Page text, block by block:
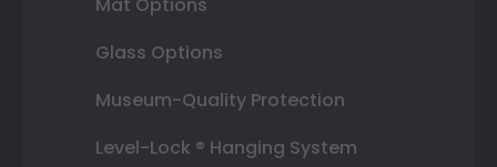
Glass Options
Museum-Quality Protection
Level-Lock ® Hanging System